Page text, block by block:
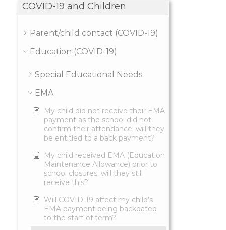
COVID-19 and Children
Parent/child contact (COVID-19)
Education (COVID-19)
Special Educational Needs
EMA
My child did not receive their EMA
payment as the school did not
confirm their attendance; will they
be entitled to a back payment?
My child received EMA (Education
Maintenance Allowance) prior to
school closures; will they still
receive this?
Will COVID-19 affect my child’s
EMA payment being backdated
to the start of term?